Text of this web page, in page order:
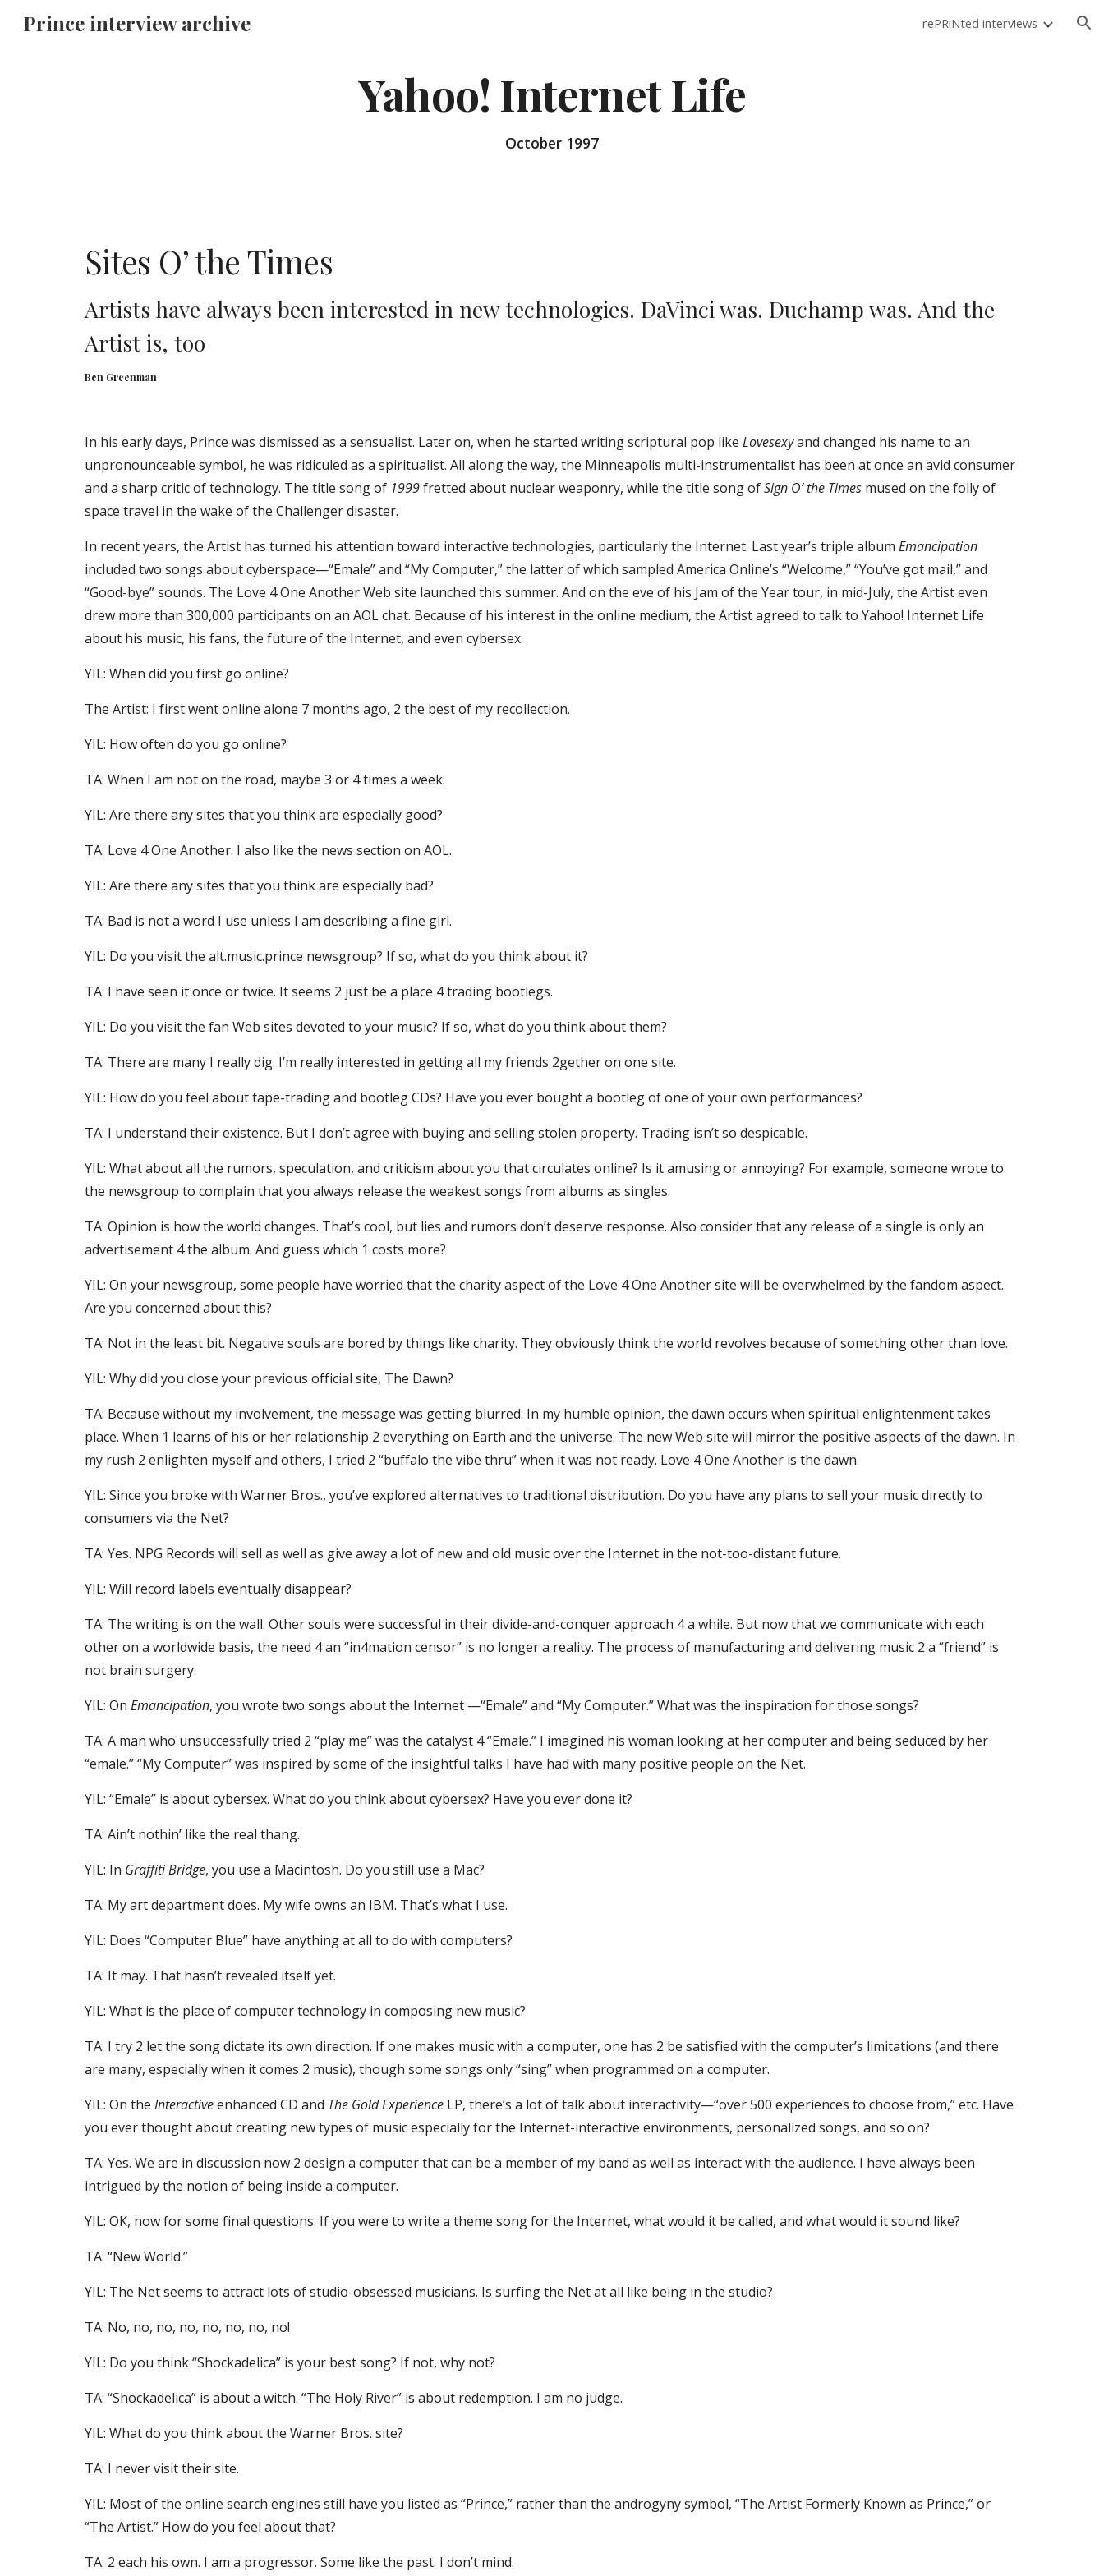
Prince interview archive rePRiNted interviews
Yahoo! Internet Life
October 1997
Sites O’ the Times
Artists have always been interested in new technologies. DaVinci was. Duchamp was. And the
Artist is, too
Ben Greenman
In his early days, Prince was dismissed as a sensualist. Later on, when he started writing scriptural pop like Lovesexy and changed his name to an
unpronounceable symbol, he was ridiculed as a spiritualist. All along the way, the Minneapolis multi-instrumentalist has been at once an avid consumer
and a sharp critic of technology. The title song of 1999 fretted about nuclear weaponry, while the title song of Sign O’ the Times mused on the folly of
space travel in the wake of the Challenger disaster.
In recent years, the Artist has turned his attention toward interactive technologies, particularly the Internet. Last year’s triple album Emancipation
included two songs about cyberspace—“Emale” and “My Computer,” the latter of which sampled America Online’s “Welcome,” “You’ve got mail,” and
“Good-bye” sounds. The Love 4 One Another Web site launched this summer. And on the eve of his Jam of the Year tour, in mid-July, the Artist even
drew more than 300,000 participants on an AOL chat. Because of his interest in the online medium, the Artist agreed to talk to Yahoo! Internet Life
about his music, his fans, the future of the Internet, and even cybersex.
YIL: When did you first go online?
The Artist: I first went online alone 7 months ago, 2 the best of my recollection.
YIL: How often do you go online?
TA: When I am not on the road, maybe 3 or 4 times a week.
YIL: Are there any sites that you think are especially good?
TA: Love 4 One Another. I also like the news section on AOL.
YIL: Are there any sites that you think are especially bad?
TA: Bad is not a word I use unless I am describing a fine girl.
YIL: Do you visit the alt.music.prince newsgroup? If so, what do you think about it?
TA: I have seen it once or twice. It seems 2 just be a place 4 trading bootlegs.
YIL: Do you visit the fan Web sites devoted to your music? If so, what do you think about them?
TA: There are many I really dig. I’m really interested in getting all my friends 2gether on one site.
YIL: How do you feel about tape-trading and bootleg CDs? Have you ever bought a bootleg of one of your own performances?
TA: I understand their existence. But I don’t agree with buying and selling stolen property. Trading isn’t so despicable.
YIL: What about all the rumors, speculation, and criticism about you that circulates online? Is it amusing or annoying? For example, someone wrote to
the newsgroup to complain that you always release the weakest songs from albums as singles.
TA: Opinion is how the world changes. That’s cool, but lies and rumors don’t deserve response. Also consider that any release of a single is only an
advertisement 4 the album. And guess which 1 costs more?
YIL: On your newsgroup, some people have worried that the charity aspect of the Love 4 One Another site will be overwhelmed by the fandom aspect.
Are you concerned about this?
TA: Not in the least bit. Negative souls are bored by things like charity. They obviously think the world revolves because of something other than love.
YIL: Why did you close your previous official site, The Dawn?
TA: Because without my involvement, the message was getting blurred. In my humble opinion, the dawn occurs when spiritual enlightenment takes
place. When 1 learns of his or her relationship 2 everything on Earth and the universe. The new Web site will mirror the positive aspects of the dawn. In
my rush 2 enlighten myself and others, I tried 2 “buffalo the vibe thru” when it was not ready. Love 4 One Another is the dawn.
YIL: Since you broke with Warner Bros., you’ve explored alternatives to traditional distribution. Do you have any plans to sell your music directly to
consumers via the Net?
TA: Yes. NPG Records will sell as well as give away a lot of new and old music over the Internet in the not-too-distant future.
YIL: Will record labels eventually disappear?
TA: The writing is on the wall. Other souls were successful in their divide-and-conquer approach 4 a while. But now that we communicate with each
other on a worldwide basis, the need 4 an “in4mation censor” is no longer a reality. The process of manufacturing and delivering music 2 a “friend” is
not brain surgery.
YIL: On Emancipation, you wrote two songs about the Internet —“Emale” and “My Computer.” What was the inspiration for those songs?
TA: A man who unsuccessfully tried 2 “play me” was the catalyst 4 “Emale.” I imagined his woman looking at her computer and being seduced by her
“emale.” “My Computer” was inspired by some of the insightful talks I have had with many positive people on the Net.
YIL: “Emale” is about cybersex. What do you think about cybersex? Have you ever done it?
TA: Ain’t nothin’ like the real thang.
YIL: In Graffiti Bridge, you use a Macintosh. Do you still use a Mac?
TA: My art department does. My wife owns an IBM. That’s what I use.
YIL: Does “Computer Blue” have anything at all to do with computers?
TA: It may. That hasn’t revealed itself yet.
YIL: What is the place of computer technology in composing new music?
TA: I try 2 let the song dictate its own direction. If one makes music with a computer, one has 2 be satisfied with the computer’s limitations (and there
are many, especially when it comes 2 music), though some songs only “sing” when programmed on a computer.
YIL: On the Interactive enhanced CD and The Gold Experience LP, there’s a lot of talk about interactivity—“over 500 experiences to choose from,” etc. Have
you ever thought about creating new types of music especially for the Internet-interactive environments, personalized songs, and so on?
TA: Yes. We are in discussion now 2 design a computer that can be a member of my band as well as interact with the audience. I have always been
intrigued by the notion of being inside a computer.
YIL: OK, now for some final questions. If you were to write a theme song for the Internet, what would it be called, and what would it sound like?
TA: “New World.”
YIL: The Net seems to attract lots of studio-obsessed musicians. Is surfing the Net at all like being in the studio?
TA: No, no, no, no, no, no, no, no!
YIL: Do you think “Shockadelica” is your best song? If not, why not?
TA: “Shockadelica” is about a witch. “The Holy River” is about redemption. I am no judge.
YIL: What do you think about the Warner Bros. site?
TA: I never visit their site.
YIL: Most of the online search engines still have you listed as “Prince,” rather than the androgyny symbol, “The Artist Formerly Known as Prince,” or
“The Artist.” How do you feel about that?
TA: 2 each his own. I am a progressor. Some like the past. I don’t mind.